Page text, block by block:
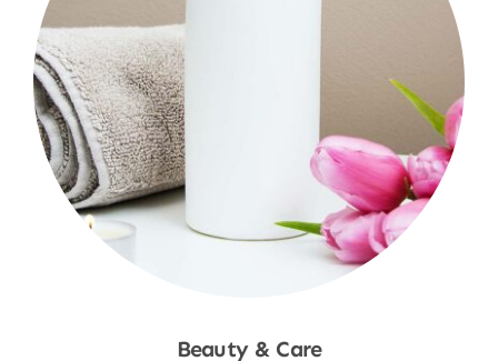
Beauty & Care